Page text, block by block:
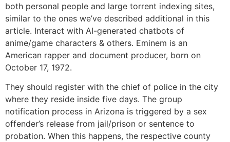
both personal people and large torrent indexing sites,
similar to the ones we’ve described additional in this
article. Interact with AI-generated chatbots of
anime/game characters & others. Eminem is an
American rapper and document producer, born on
October 17, 1972.
They should register with the chief of police in the city
where they reside inside five days. The group
notification process in Arizona is triggered by a sex
offender’s release from jail/prison or sentence to
probation. When this happens, the respective county